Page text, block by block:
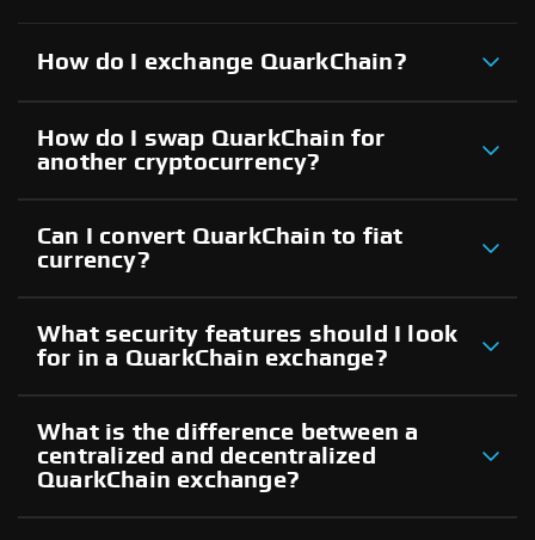
How do I exchange QuarkChain?
How do I swap QuarkChain for
another cryptocurrency?
Can I convert QuarkChain to fiat
currency?
What security features should I look
for in a QuarkChain exchange?
What is the difference between a
centralized and decentralized
QuarkChain exchange?